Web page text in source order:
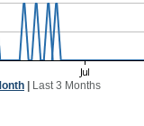
Last 3 Months